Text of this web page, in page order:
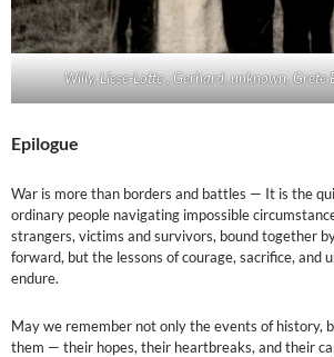
Willy, Liese-Lotte , Gerhard, unknown, Grete
Epilogue
War is more than borders and battles — It is the
ordinary people navigating impossible
strangers, victims and survivors, bound together
forward, but the lessons of courage, sacrifice, and
endure.
May we remember not only the events of history,
them — their hopes, their heartbreaks, and their